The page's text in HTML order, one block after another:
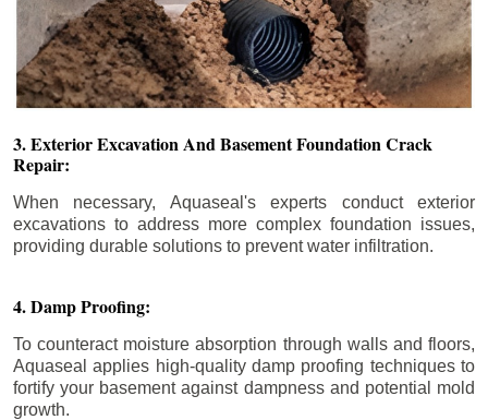
3. Exterior Excavation And Basement Foundation Crack
Repair:
When necessary, Aquaseal's experts conduct exterior
excavations to address more complex foundation issues,
providing durable solutions to prevent water infiltration.
4. Damp Proofing:
To counteract moisture absorption through walls and floors,
Aquaseal applies high-quality damp proofing techniques to
fortify your basement against dampness and potential mold
growth.